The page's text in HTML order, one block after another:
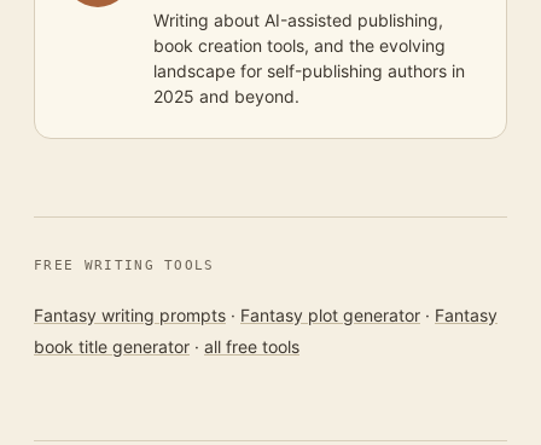
Writing about AI-assisted publishing,
book creation tools, and the evolving
landscape for self-publishing authors in
2025 and beyond.
FREE WRITING TOOLS
Fantasy writing prompts · Fantasy plot generator · Fantasy
book title generator · all free tools